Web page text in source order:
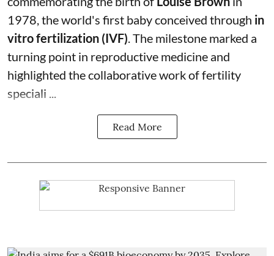
1978, the world's first baby conceived through in
vitro fertilization (IVF) . The milestone marked a
turning point in reproductive medicine and
highlighted the collaborative work of fertility
speciali ...
Read More